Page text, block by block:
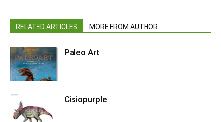
RELATED ARTICLES MORE FROM AUTHOR
Paleo Art
Cisiopurple